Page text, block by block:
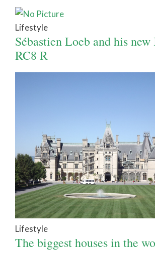
Lifestyle
Sébastien Loeb and his
RC8 R
Lifestyle
The biggest houses in the